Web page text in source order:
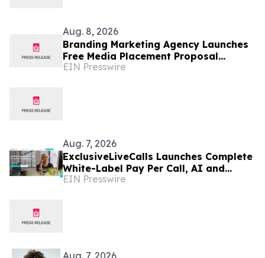
Aug. 8, 2026
Branding Marketing Agency Launches
Free Media Placement Proposal
Reviews
EIN Presswire
Aug. 7, 2026
ExclusiveLiveCalls Launches Complete
White-Label Pay Per Call, AI and
Performance Marketing Platform
EIN Presswire